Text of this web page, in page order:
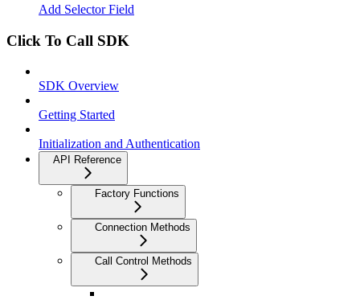
Add Selector Field
Click To Call SDK
SDK Overview
Getting Started
Initialization and Authentication
API Reference
Factory Functions
Connection Methods
Call Control Methods